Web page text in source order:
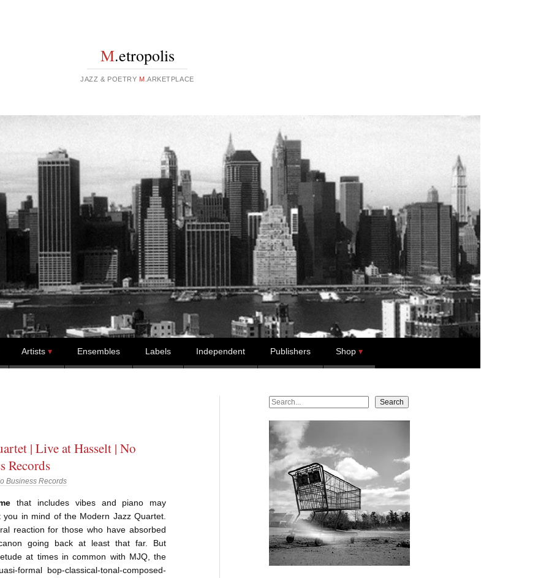
M.etropolis
JAZZ & POETRY M .ARKETPLACE
Artists Ensembles Labels Independent Publishers Shop
| Live at Hasselt | No
Records
Business Records
that includes vibes and piano may
you in mind of the Modern Jazz Quartet.
reaction for those who have absorbed
going back at least that far. But
at times in common with MJQ, the
formal bop-classical-tonal-composed-
Search Search